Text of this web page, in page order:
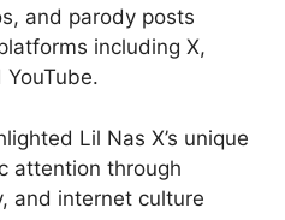
and parody posts
including X,
Lil Nas X’s unique
attention through
and internet culture